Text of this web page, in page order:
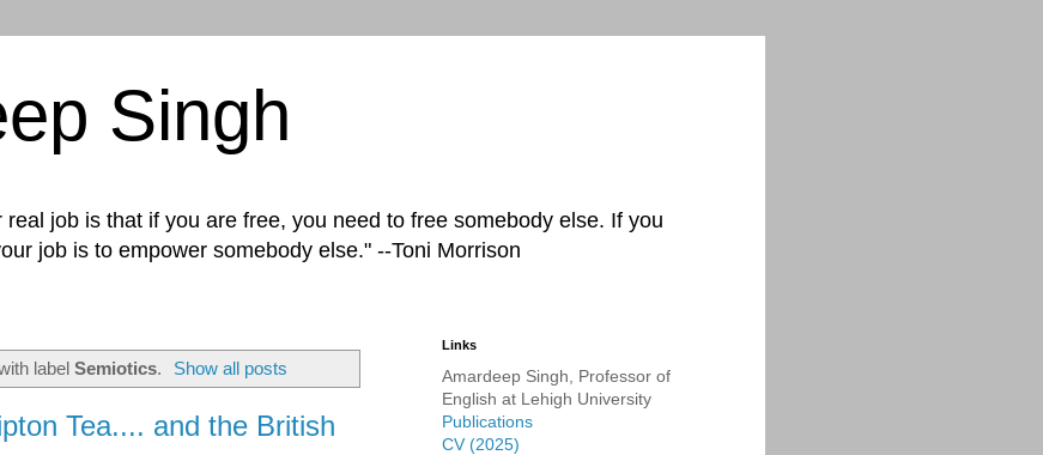
Singh
job is that if you are free, you need to free somebody else. If you
job is to empower somebody else." --Toni Morrison
label Semiotics. Show all posts
Tea.... and the British
Links
Amardeep Singh, Professor of
English at Lehigh University
Publications
CV (2025)